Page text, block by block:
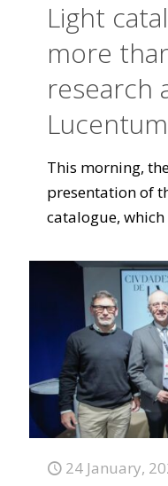
Light
more
research
This morning,
presentation of
catalogue,
24 January,